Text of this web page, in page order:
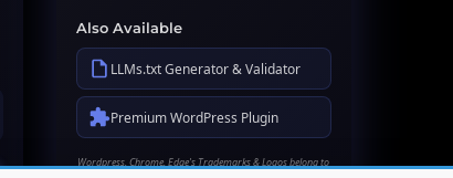
Also Available
LLMs.txt Generator & Validator
Premium WordPress Plugin
Wordpress, Chrome, Edge's Trademarks & Logos belong to